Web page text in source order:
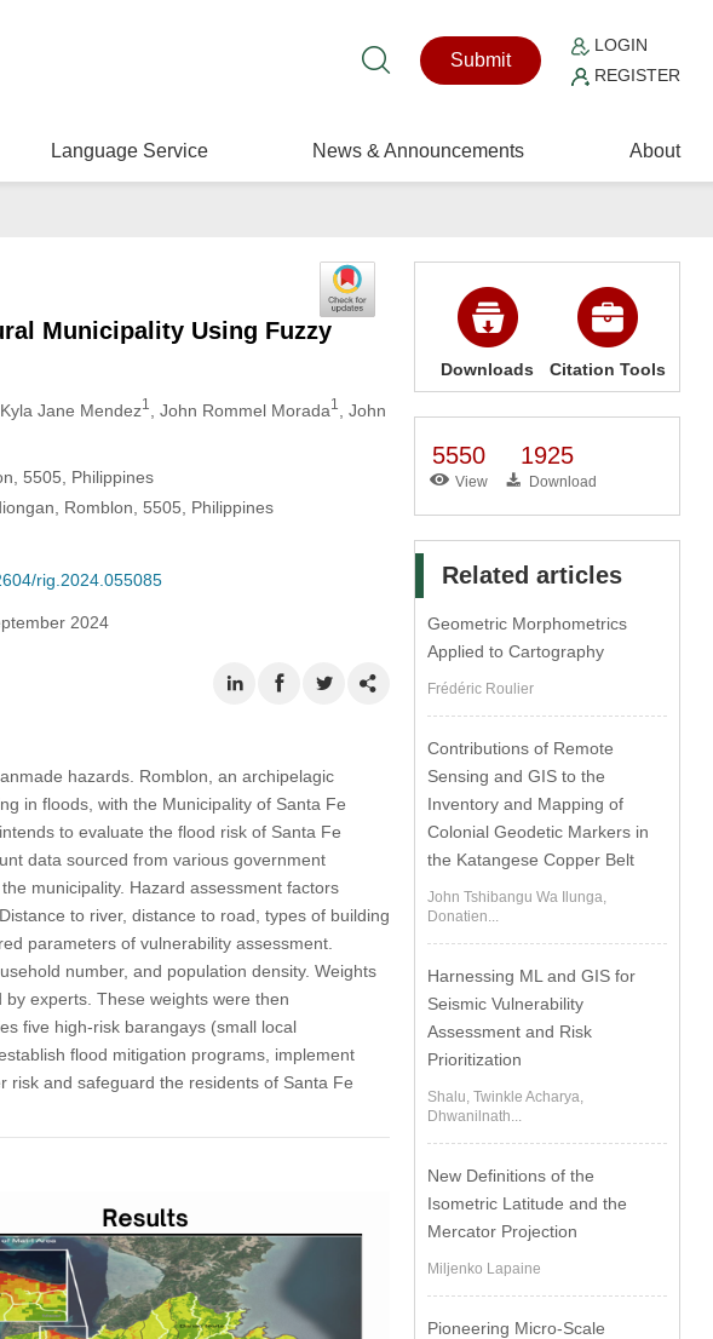
Submit
LOGIN
REGISTER
Language Service News & Announcements About
Municipality Using Fuzzy
, Kyla Jane Mendez1 , John Rommel Morada1
, John
5505, Philippines
Romblon, 5505, Philippines
rig.2024.055085
2024
hazards. Romblon, an archipelagic
in floods, with the Municipality of Santa Fe
to evaluate the flood risk of Santa Fe
data sourced from various government
municipality. Hazard assessment factors
to river, distance to road, types of building
parameters of vulnerability assessment.
number, and population density. Weights
experts. These weights were then
five high-risk barangays (small local
flood mitigation programs, implement
risk and safeguard the residents of Santa Fe
Downloads Citation Tools
5550
View
1925
Download
Related articles
Geometric Morphometrics
Applied to Cartography
Frédéric Roulier
Contributions of Remote
Sensing and GIS to the
Inventory and Mapping of
Colonial Geodetic Markers in
the Katangese Copper Belt
John Tshibangu Wa Ilunga,
Donatien...
Harnessing ML and GIS for
Seismic Vulnerability
Assessment and Risk
Prioritization
Shalu, Twinkle Acharya,
Dhwanilnath...
New Definitions of the
Isometric Latitude and the
Mercator Projection
Miljenko Lapaine
Pioneering Micro-Scale